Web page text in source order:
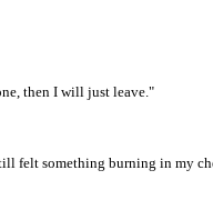
then I will just leave."
felt something burning in my